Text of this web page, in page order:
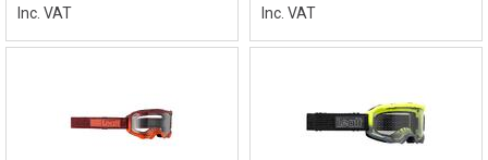
Inc. VAT Inc. VAT